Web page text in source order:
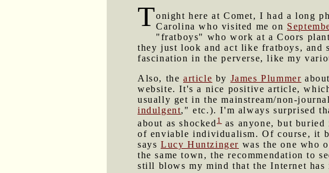
Tonight here at Comet, I had a long
Carolina who visited me on
"fratboys" who work at a Coors
they just look and act like fratboys, and
fascination in the perverse, like my
Also, the article by James Plummer
website. It's a nice positive article,
usually get in the mainstream/non-
indulgent," etc.). I'm always surprised
about as shocked1as anyone, but
of enviable individualism. Of course, it
says Lucy Huntzinger was the one who
the same town, the recommendation to
still blows my mind that the Internet has